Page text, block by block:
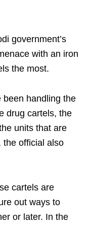
government’s
with an iron
the most.
been handling the
drug cartels, the
units that are
the official also
cartels are
out ways to
or later. In the